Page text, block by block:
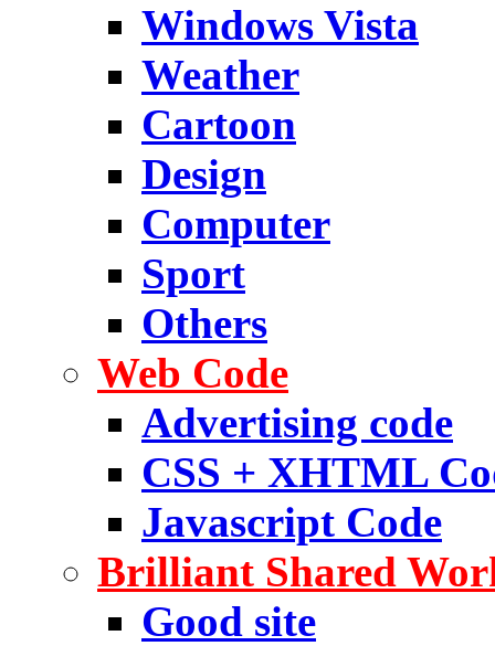
Windows Vista
Weather
Cartoon
Design
Computer
Sport
Others
Web Code
Advertising code
CSS + XHTML
Javascript Code
Brilliant Shared
Good site